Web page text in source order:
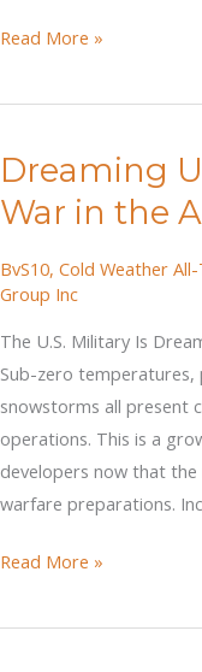
Cold
BAE
and
Oshkosh
vie
for
US
Army’s
CATV
Read More »
Dreaming
War in the
BvS10, Cold Weather
Group Inc
The U.S. Military Is
Sub-zero temperatures,
snowstorms all present
operations. This is a
developers now that the
warfare preparations.
Dreaming
a
Read More »